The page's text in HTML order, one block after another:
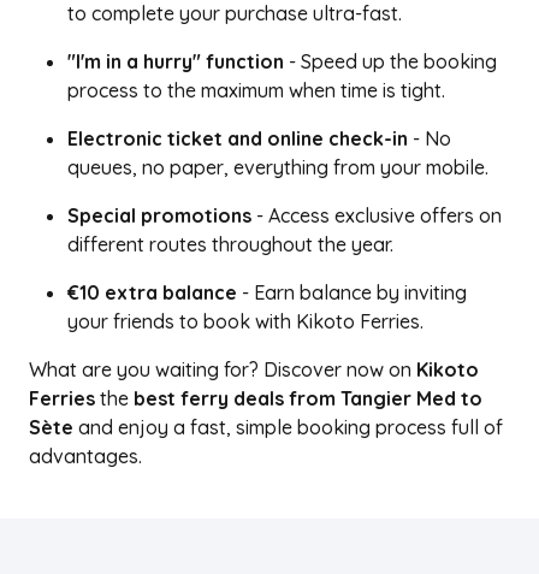
to complete your purchase ultra-fast.
"I'm in a hurry" function - Speed up the booking
process to the maximum when time is tight.
Electronic ticket and online check-in - No
queues, no paper, everything from your mobile.
Special promotions - Access exclusive offers on
different routes throughout the year.
€10 extra balance - Earn balance by inviting
your friends to book with Kikoto Ferries.
What are you waiting for? Discover now on Kikoto
Ferries the best ferry deals from Tangier Med to
Sète and enjoy a fast, simple booking process full of
advantages.